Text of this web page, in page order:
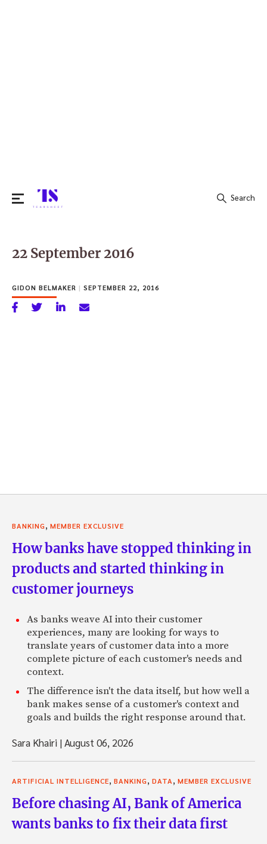
for:
Search
22 September 2016
GIDON BELMAKER | SEPTEMBER 22, 2016
BANKING MEMBER EXCLUSIVE
How banks have stopped thinking in
products and started thinking in
customer journeys
As banks weave AI into their customer
experiences, many are looking for ways to
translate years of customer data into a more
complete picture of each customer's needs and
context.
The difference isn't the data itself, but how well a
bank makes sense of a customer's context and
goals and builds the right response around that.
Sara Khairi |August 06, 2026
ARTIFICIAL INTELLIGENCE BANKING DATA MEMBER EXCLUSIVE
Before chasing AI, Bank of America
wants banks to fix their data first